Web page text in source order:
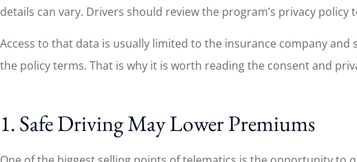
details can vary. Drivers should review the program’s privacy
Access to that data is usually limited to the insurance company
the policy terms. That is why it is worth reading the consent and
1. Safe Driving May Lower Premiums